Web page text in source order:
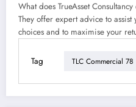
What does TrueAsset
They offer expert advice to
choices and to maximise your
Tag TLC Commercial 78